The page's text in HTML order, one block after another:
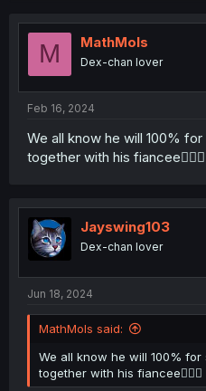
t
M MathMols
Dex-chan lover
Feb 16, 2024
We all know he will 100%
together with his fiancee🤦🏼‍♂️
Jayswing103
Dex-chan lover
Jun 18, 2024
MathMols said:
We all know he will 100%
together with his fiancee🤦🏼‍♂️